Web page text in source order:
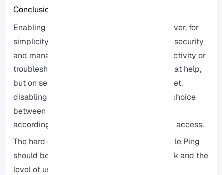
Conclusion
Enabling and disabling Ping in Windows Server, for
simplicity, is of great importance in network security
and management, if you are checking connectivity or
troubleshooting, enabling Ping is a really great help,
but on servers that are exposed to the Internet,
disabling it can really increase security, the choice
between these two modes should be made
according to the needs and level of network access.
The hard decision betweeen enable or disable Ping
should be based on the needs of the network and the
level of user access, For internal servers and